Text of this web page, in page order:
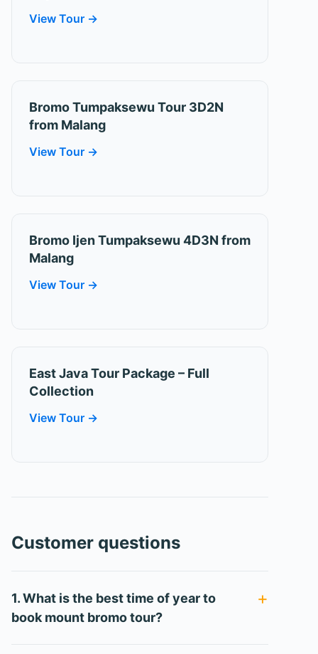
View Tour →
Bromo Tumpaksewu Tour 3D2N
from Malang
View Tour →
Bromo Ijen Tumpaksewu 4D3N from
Malang
View Tour →
East Java Tour Package – Full
Collection
View Tour →
Customer questions
1. What is the best time of year to
book mount bromo tour?